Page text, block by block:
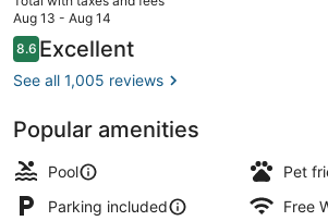
$139
Aug 13 - Aug 14
Reviews
8.68.6 out of 10
Excellent
See all 1,005 reviews
Popular amenities
Pool
Pet
Parking included
Free